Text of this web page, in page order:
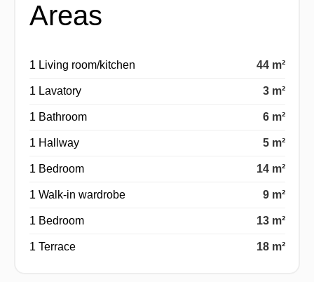
Areas
1 Living room/kitchen 44 m²
1 Lavatory 3 m²
1 Bathroom 6 m²
1 Hallway 5 m²
1 Bedroom 14 m²
1 Walk-in wardrobe 9 m²
1 Bedroom 13 m²
1 Terrace 18 m²